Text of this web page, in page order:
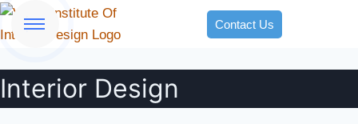
Contact Us
Interior Design